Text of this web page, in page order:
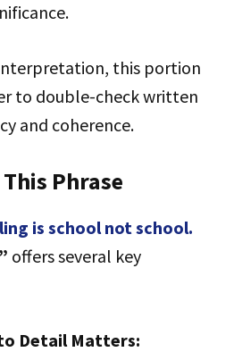
this portion
to double-check written
and coherence.
Phrase
is school not school.
offers several key
Detail Matters: